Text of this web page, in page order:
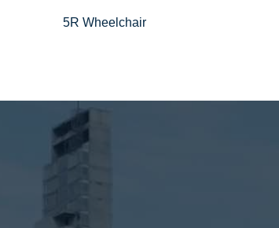
5R Wheelchair